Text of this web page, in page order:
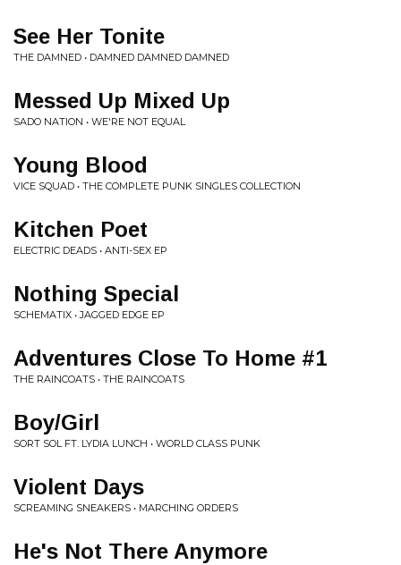
See Her Tonite
THE DAMNED • DAMNED DAMNED DAMNED
Messed Up Mixed Up
SADO NATION • WE'RE NOT EQUAL
Young Blood
VICE SQUAD • THE COMPLETE PUNK SINGLES COLLECTION
Kitchen Poet
ELECTRIC DEADS • ANTI-SEX EP
Nothing Special
SCHEMATIX • JAGGED EDGE EP
Adventures Close To Home #1
THE RAINCOATS • THE RAINCOATS
Boy/Girl
SORT SOL FT. LYDIA LUNCH • WORLD CLASS PUNK
Violent Days
SCREAMING SNEAKERS • MARCHING ORDERS
He's Not There Anymore